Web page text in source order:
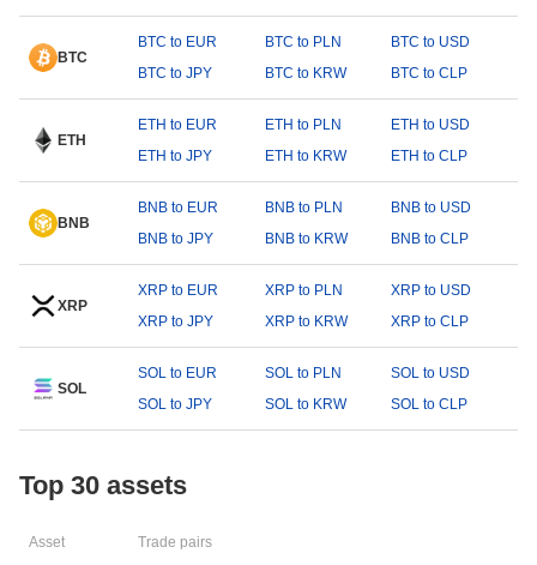
BTC
BTC to EUR BTC to PLN
BTC to USD
BTC to JPY
BTC to KRW BTC to CLP
ETH
ETH to EUR ETH to PLN
ETH to USD
ETH to JPY
ETH to KRW ETH to CLP
BNB
BNB to EUR BNB to PLN
BNB to USD
BNB to JPY
BNB to KRW BNB to CLP
XRP
XRP to EUR XRP to PLN
XRP to USD
XRP to JPY
XRP to KRW XRP to CLP
SOL
SOL to EUR SOL to PLN
SOL to USD
SOL to JPY
SOL to KRW SOL to CLP
Top 30 assets
Asset Trade pairs